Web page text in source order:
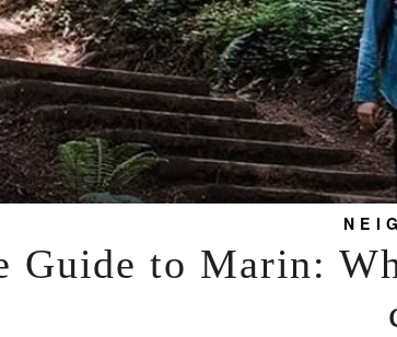
Guide to Marin: